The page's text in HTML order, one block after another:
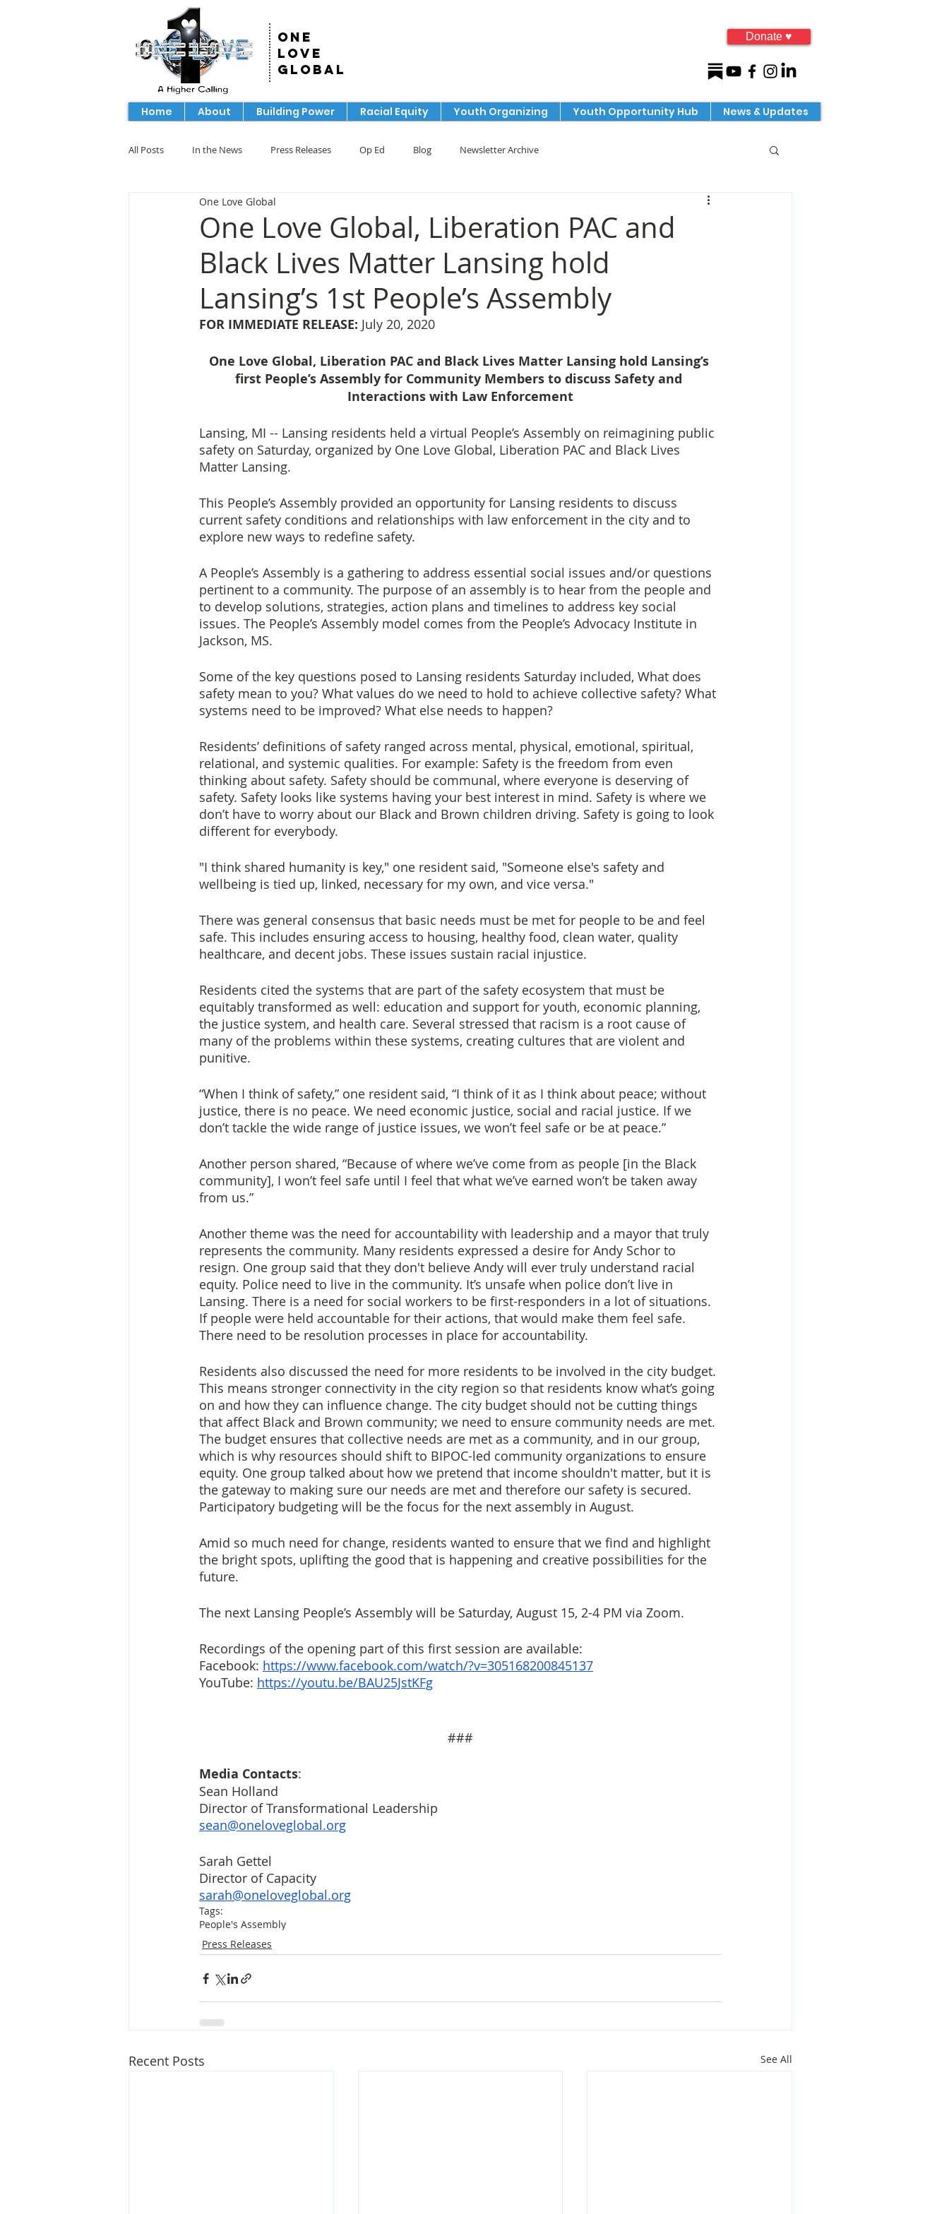
One
Love
Global
Donate ♥
Home About Building Power Racial Equity Youth Organizing Youth Opportunity Hub News & Updates
All Posts In the News Press Releases Op Ed Blog Newsletter Archive
One Love Global, Liberation PAC and
Black Lives Matter Lansing hold
Lansing’s 1st People’s Assembly
One Love Global
FOR IMMEDIATE RELEASE: July 20, 2020
One Love Global, Liberation PAC and Black Lives Matter Lansing hold Lansing’s
first People’s Assembly for Community Members to discuss Safety and
Interactions with Law Enforcement
Lansing, MI -- Lansing residents held a virtual People’s Assembly on reimagining public
safety on Saturday, organized by One Love Global, Liberation PAC and Black Lives
Matter Lansing.
This People’s Assembly provided an opportunity for Lansing residents to discuss
current safety conditions and relationships with law enforcement in the city and to
explore new ways to redefine safety.
A People’s Assembly is a gathering to address essential social issues and/or questions
pertinent to a community. The purpose of an assembly is to hear from the people and
to develop solutions, strategies, action plans and timelines to address key social
issues. The People’s Assembly model comes from the People’s Advocacy Institute in
Jackson, MS.
Some of the key questions posed to Lansing residents Saturday included, What does
safety mean to you? What values do we need to hold to achieve collective safety? What
systems need to be improved? What else needs to happen?
Residents’ definitions of safety ranged across mental, physical, emotional, spiritual,
relational, and systemic qualities. For example: Safety is the freedom from even
thinking about safety. Safety should be communal, where everyone is deserving of
safety. Safety looks like systems having your best interest in mind. Safety is where we
don’t have to worry about our Black and Brown children driving. Safety is going to look
different for everybody.
"I think shared humanity is key," one resident said, "Someone else's safety and
wellbeing is tied up, linked, necessary for my own, and vice versa."
There was general consensus that basic needs must be met for people to be and feel
safe. This includes ensuring access to housing, healthy food, clean water, quality
healthcare, and decent jobs. These issues sustain racial injustice.
Residents cited the systems that are part of the safety ecosystem that must be
equitably transformed as well: education and support for youth, economic planning,
the justice system, and health care. Several stressed that racism is a root cause of
many of the problems within these systems, creating cultures that are violent and
punitive.
“When I think of safety,” one resident said, “I think of it as I think about peace; without
justice, there is no peace. We need economic justice, social and racial justice. If we
don’t tackle the wide range of justice issues, we won’t feel safe or be at peace.”
Another person shared, “Because of where we’ve come from as people [in the Black
community], I won’t feel safe until I feel that what we’ve earned won’t be taken away
from us.”
Another theme was the need for accountability with leadership and a mayor that truly
represents the community. Many residents expressed a desire for Andy Schor to
resign. One group said that they don't believe Andy will ever truly understand racial
equity. Police need to live in the community. It’s unsafe when police don’t live in
Lansing. There is a need for social workers to be first-responders in a lot of situations.
If people were held accountable for their actions, that would make them feel safe.
There need to be resolution processes in place for accountability.
Residents also discussed the need for more residents to be involved in the city budget.
This means stronger connectivity in the city region so that residents know what’s going
on and how they can influence change. The city budget should not be cutting things
that affect Black and Brown community; we need to ensure community needs are met.
The budget ensures that collective needs are met as a community, and in our group,
which is why resources should shift to BIPOC-led community organizations to ensure
equity. One group talked about how we pretend that income shouldn't matter, but it is
the gateway to making sure our needs are met and therefore our safety is secured.
Participatory budgeting will be the focus for the next assembly in August.
Amid so much need for change, residents wanted to ensure that we find and highlight
the bright spots, uplifting the good that is happening and creative possibilities for the
future.
The next Lansing People’s Assembly will be Saturday, August 15, 2-4 PM via Zoom.
Recordings of the opening part of this first session are available:
Facebook: https://www.facebook.com/watch/?v=305168200845137
YouTube: https://youtu.be/BAU25JstKFg
###
Media Contacts:
Sean Holland
Director of Transformational Leadership
sean@oneloveglobal.org
Sarah Gettel
Director of Capacity
sarah@oneloveglobal.org
Tags:
People's Assembly
Press Releases
Recent Posts See All